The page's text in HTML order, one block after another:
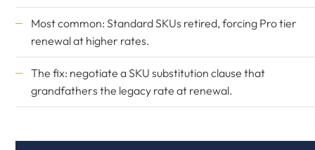
Most common: Standard SKUs retired, forcing Pro tier
renewal at higher rates.
The fix: negotiate a SKU substitution clause that
grandfathers the legacy rate at renewal.